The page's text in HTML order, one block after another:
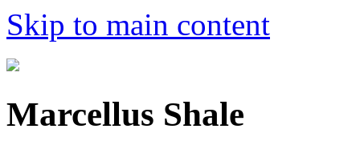
Skip to main content
Marcellus Shale